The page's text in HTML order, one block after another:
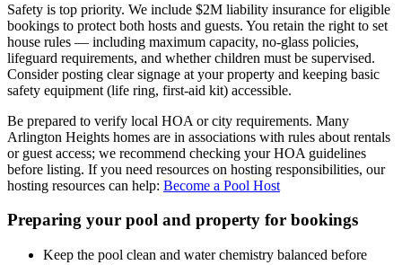
Safety is top priority. We include $2M liability insurance for eligible
bookings to protect both hosts and guests. You retain the right to set
house rules — including maximum capacity, no-glass policies,
lifeguard requirements, and whether children must be supervised.
Consider posting clear signage at your property and keeping basic
safety equipment (life ring, first-aid kit) accessible.
Be prepared to verify local HOA or city requirements. Many
Arlington Heights homes are in associations with rules about rentals
or guest access; we recommend checking your HOA guidelines
before listing. If you need resources on hosting responsibilities, our
hosting resources can help: Become a Pool Host
Preparing your pool and property for bookings
Keep the pool clean and water chemistry balanced before